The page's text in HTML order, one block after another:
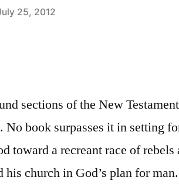
25, 2012
sections of the New
No book surpasses it in setting
toward a recreant race of
church in God’s plan for